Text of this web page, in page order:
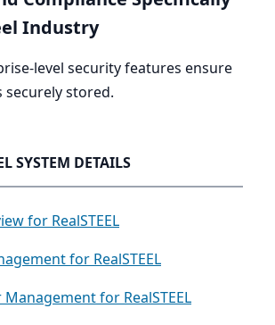
Industry
level security features ensure
securely stored.
SYSTEM DETAILS
for RealSTEEL
for RealSTEEL
for RealSTEEL